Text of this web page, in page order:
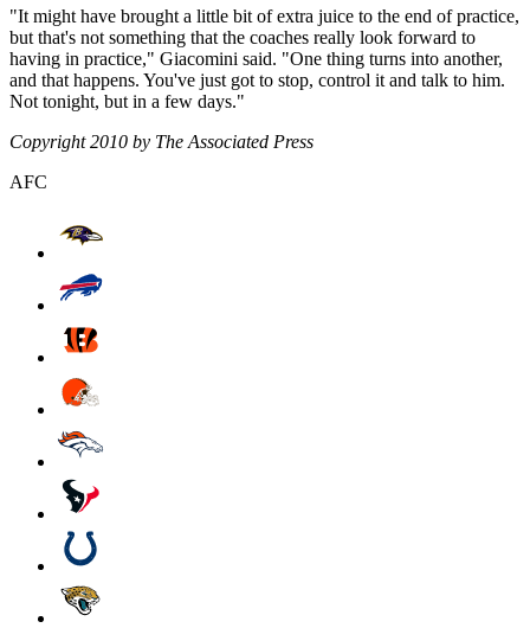
"It might have brought a little bit of extra juice to the end of practice,
but that's not something that the coaches really look forward to
having in practice," Giacomini said. "One thing turns into another,
and that happens. You've just got to stop, control it and talk to him.
Not tonight, but in a few days."
Copyright 2010 by The Associated Press
AFC